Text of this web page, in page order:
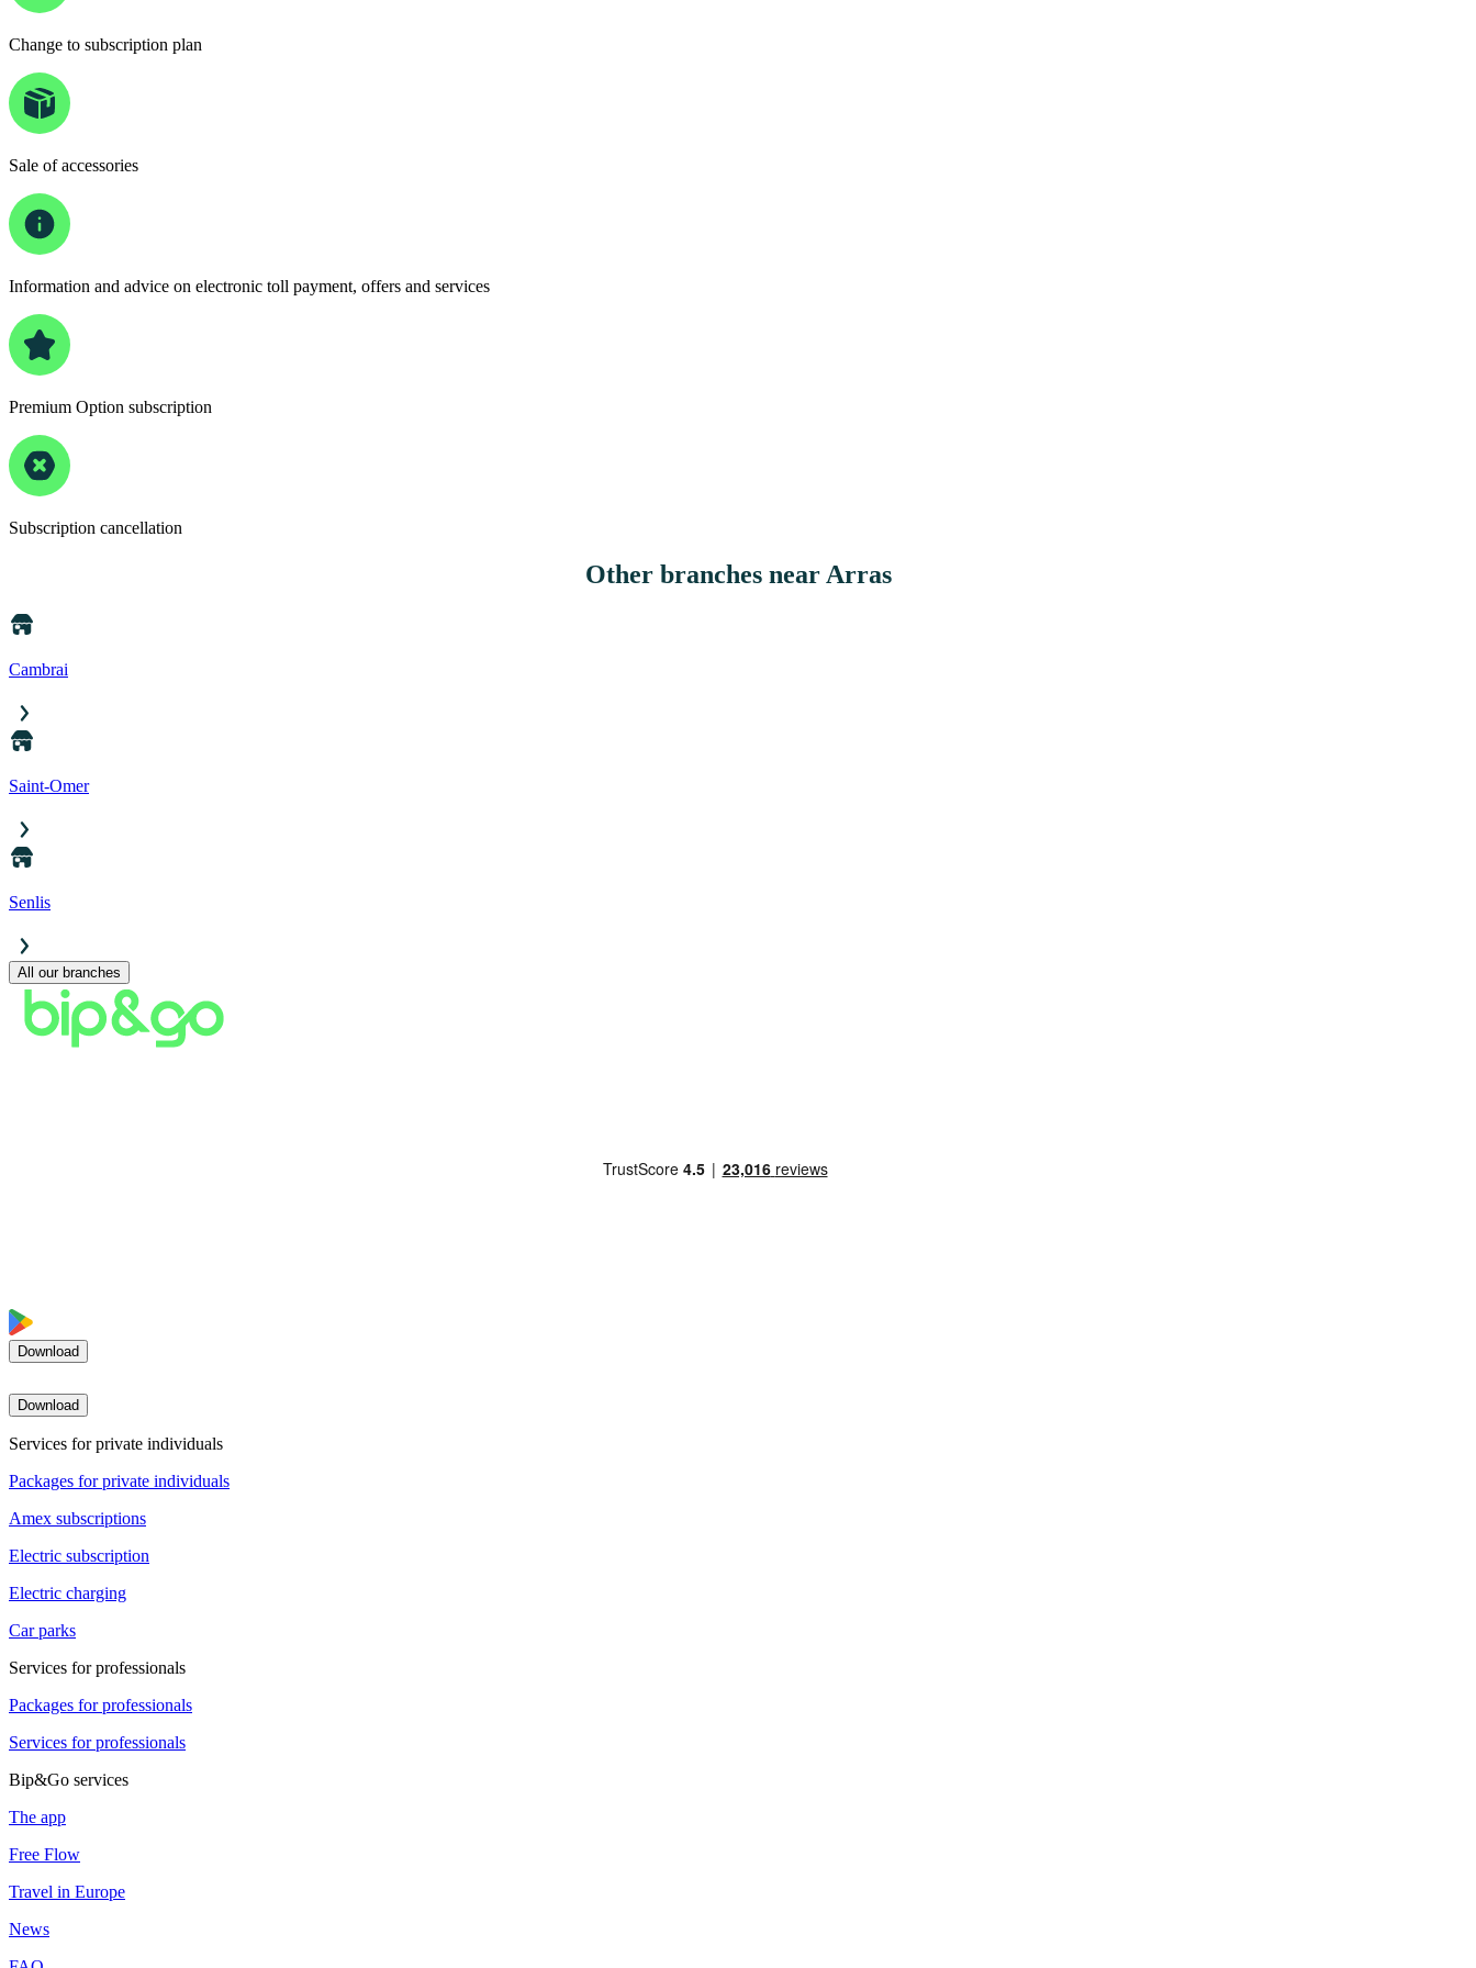
Change to subscription plan
Sale of accessories
Information and advice on electronic toll payment, offers and services
Premium Option subscription
Subscription cancellation
Other branchesnear Arras
Cambrai
Saint-Omer
Senlis
All our branches
Download
Download
Services for private individuals
Packages for private individuals
Amex subscriptions
Electric subscription
Electric charging
Car parks
Services for professionals
Packages for professionals
Services for professionals
Bip&Go services
The app
Free Flow
Travel in Europe
News